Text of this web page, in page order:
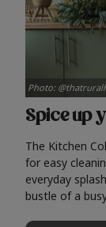
Spice up
The Kitchen
for easy
everyday
bustle of a
Photo: